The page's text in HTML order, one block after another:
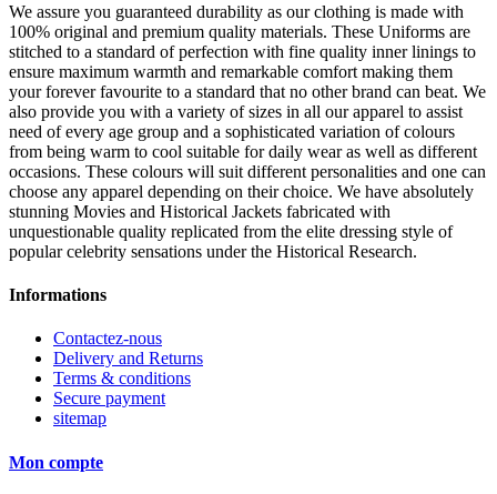
We assure you guaranteed durability as our clothing is made with
100% original and premium quality materials. These Uniforms are
stitched to a standard of perfection with fine quality inner linings to
ensure maximum warmth and remarkable comfort making them
your forever favourite to a standard that no other brand can beat. We
also provide you with a variety of sizes in all our apparel to assist
need of every age group and a sophisticated variation of colours
from being warm to cool suitable for daily wear as well as different
occasions. These colours will suit different personalities and one can
choose any apparel depending on their choice. We have absolutely
stunning Movies and Historical Jackets fabricated with
unquestionable quality replicated from the elite dressing style of
popular celebrity sensations under the Historical Research.
Informations
Contactez-nous
Delivery and Returns
Terms & conditions
Secure payment
sitemap
Mon compte